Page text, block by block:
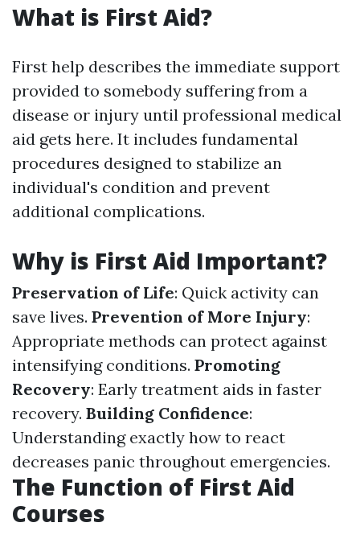
What is First Aid?
First help describes the immediate support
provided to somebody suffering from a
disease or injury until professional medical
aid gets here. It includes fundamental
procedures designed to stabilize an
individual's condition and prevent
additional complications.
Why is First Aid Important?
Preservation of Life: Quick activity can
save lives. Prevention of More Injury:
Appropriate methods can protect against
intensifying conditions. Promoting
Recovery: Early treatment aids in faster
recovery. Building Confidence:
Understanding exactly how to react
decreases panic throughout emergencies.
The Function of First Aid
Courses